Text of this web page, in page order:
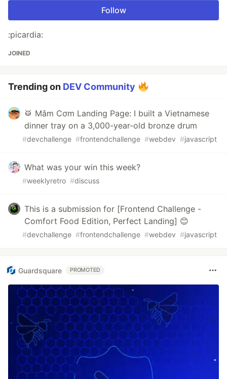
Follow
:picardia:
JOINED
Trending on DEV Community
🥁 Mâm Cơm Landing Page: I built a Vietnamese
dinner tray on a 3,000-year-old bronze drum
#devchallenge #frontendchallenge #webdev #javascript
What was your win this week?
#weeklyretro #discuss
This is a submission for [Frontend Challenge -
Comfort Food Edition, Perfect Landing] 😊
#devchallenge #frontendchallenge #webdev #javascript
Guardsquare PROMOTED